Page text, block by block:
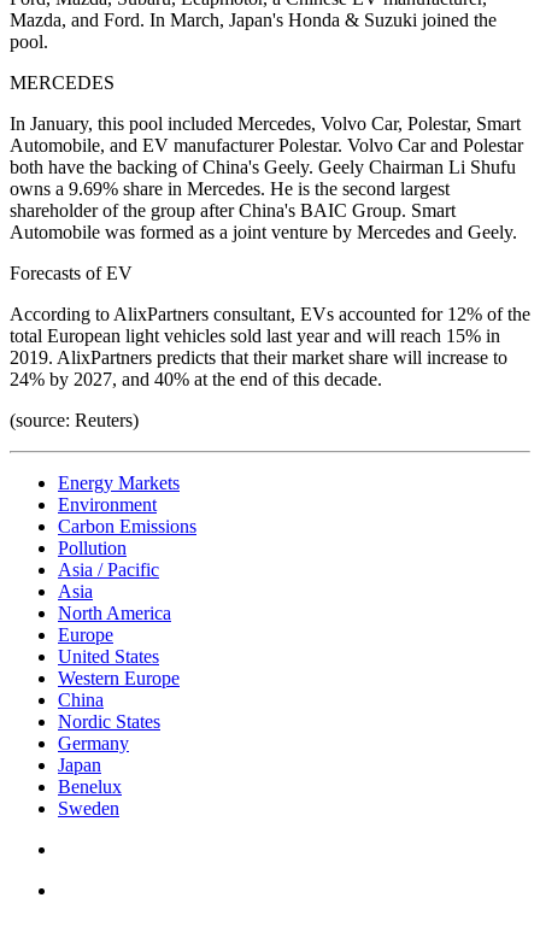
Mazda, and Ford. In March, Japan's Honda & Suzuki joined the
pool.
MERCEDES
In January, this pool included Mercedes, Volvo Car, Polestar, Smart
Automobile, and EV manufacturer Polestar. Volvo Car and Polestar
both have the backing of China's Geely. Geely Chairman Li Shufu
owns a 9.69% share in Mercedes. He is the second largest
shareholder of the group after China's BAIC Group. Smart
Automobile was formed as a joint venture by Mercedes and Geely.
Forecasts of EV
According to AlixPartners consultant, EVs accounted for 12% of the
total European light vehicles sold last year and will reach 15% in
2019. AlixPartners predicts that their market share will increase to
24% by 2027, and 40% at the end of this decade.
(source: Reuters)
Energy Markets
Environment
Carbon Emissions
Pollution
Asia / Pacific
Asia
North America
Europe
United States
Western Europe
China
Nordic States
Germany
Japan
Benelux
Sweden